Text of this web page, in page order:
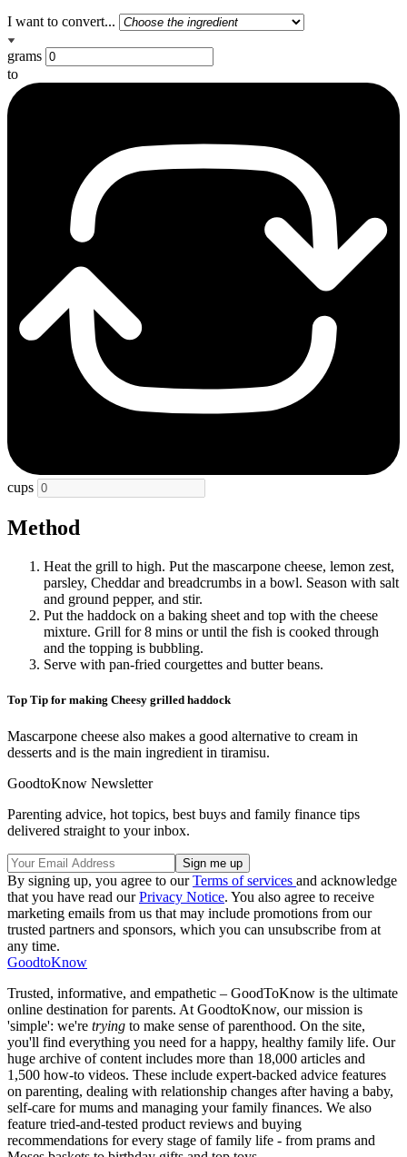
I want to convert...
grams
to
cups
Method
Heat the grill to high. Put the mascarpone cheese, lemon zest,
parsley, Cheddar and breadcrumbs in a bowl. Season with salt
and ground pepper, and stir.
Put the haddock on a baking sheet and top with the cheese
mixture. Grill for 8 mins or until the fish is cooked through
and the topping is bubbling.
Serve with pan-fried courgettes and butter beans.
Top Tip for making Cheesy grilled haddock
Mascarpone cheese also makes a good alternative to cream in
desserts and is the main ingredient in tiramisu.
GoodtoKnow Newsletter
Parenting advice, hot topics, best buys and family finance tips
delivered straight to your inbox.
By signing up, you agree to ourTerms of services and acknowledge
that you have read ourPrivacy Notice. You also agree to receive
marketing emails from us that may include promotions from our
trusted partners and sponsors, which you can unsubscribe from at
any time.
GoodtoKnow
Trusted, informative, and empathetic – GoodToKnow is the ultimate
online destination for parents. At GoodtoKnow, our mission is
'simple': we're trying to make sense of parenthood. On the site,
you'll find everything you need for a happy, healthy family life. Our
huge archive of content includes more than 18,000 articles and
1,500 how-to videos. These include expert-backed advice features
on parenting, dealing with relationship changes after having a baby,
self-care for mums and managing your family finances. We also
feature tried-and-tested product reviews and buying
recommendations for every stage of family life - from prams and